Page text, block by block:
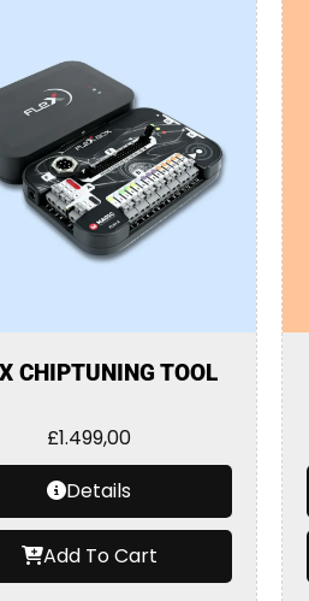
CHIPTUNING TOOL
£1.499,00
Details
Add To Cart